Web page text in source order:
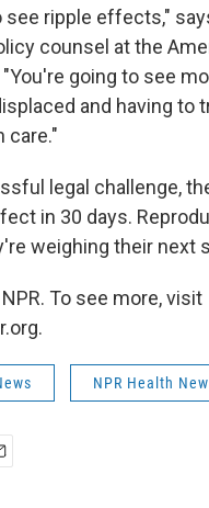
see ripple effects,"
counsel at the
going to see
and having to
care."
legal challenge,
in 30 days.
weighing their next
To see more, visit
NPR Health